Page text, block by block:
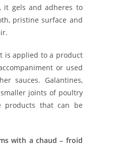
it gels and adheres to
pristine surface and
is applied to a product
or used
sauces. Galantines,
joints of poultry
products that can be
with a chaud – froid